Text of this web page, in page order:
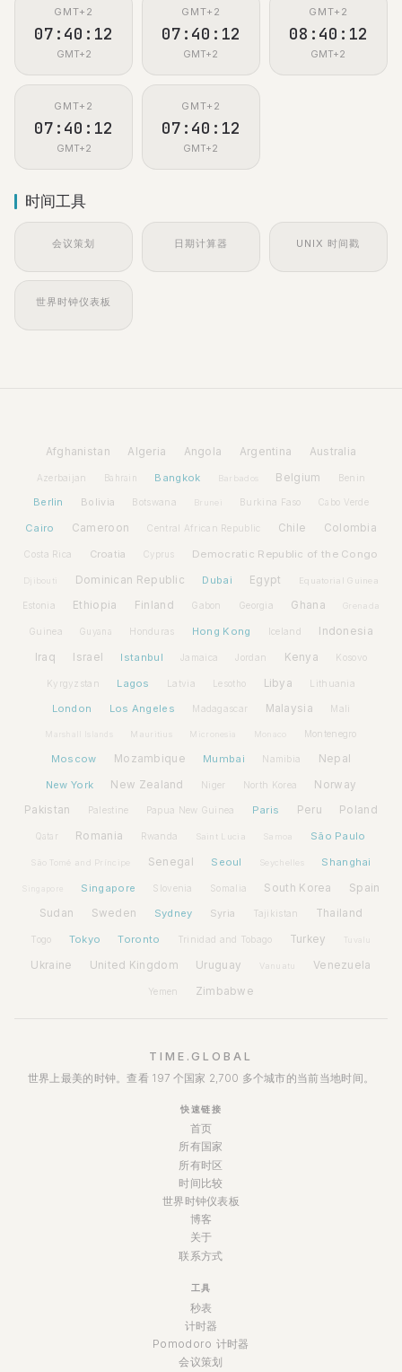
GMT+2
07:40:13
GMT+2
GMT+2
07:40:13
GMT+2
GMT+2
08:40:13
GMT+2
GMT+2
07:40:13
GMT+2
GMT+2
07:40:13
GMT+2
时间工具
会议策划 日期计算器 UNIX 时间戳
世界时钟仪表板
Afghanistan Algeria Angola Argentina Australia
Azerbaijan Bahrain Bangkok Barbados Belgium Benin
Berlin Bolivia Botswana Brunei Burkina Faso Cabo Verde
Cairo Cameroon Central African Republic Chile Colombia
Costa Rica Croatia Cyprus Democratic Republic of the Congo
Djibouti Dominican Republic Dubai Egypt Equatorial Guinea
Estonia Ethiopia Finland Gabon Georgia Ghana Grenada
Guinea Guyana Honduras Hong Kong Iceland Indonesia
Iraq Israel Istanbul Jamaica Jordan Kenya Kosovo
Kyrgyzstan Lagos Latvia Lesotho Libya Lithuania
London Los Angeles Madagascar Malaysia Mali
Mauritius Micronesia Monaco Montenegro
Moscow Mozambique Mumbai Namibia Nepal
New York New Zealand Niger North Korea Norway
Pakistan Palestine Papua New Guinea Paris Peru Poland
Qatar Romania Rwanda Saint Lucia Samoa São Paulo
São Tomé and Príncipe Senegal Seoul Seychelles Shanghai
Singapore Slovenia Somalia South Korea Spain
Sudan Sweden Sydney Syria Tajikistan Thailand
Togo Tokyo Toronto Trinidad and Tobago Turkey Tuvalu
Ukraine United Kingdom Uruguay Vanuatu Venezuela
Yemen Zimbabwe
TIME.GLOBAL
世界上最美的时钟。查看 197 个国家 2,700 多个城市的当前当地时间。
快速链接
首页
所有国家
所有时区
时间比较
世界时钟仪表板
博客
关于
联系方式
工具
秒表
计时器
Pomodoro 计时器
会议策划